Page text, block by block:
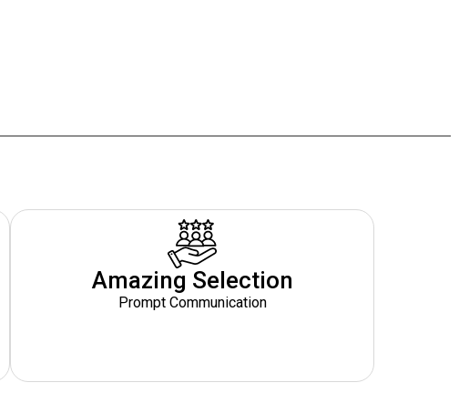
Amazing Selection
Prompt Communication